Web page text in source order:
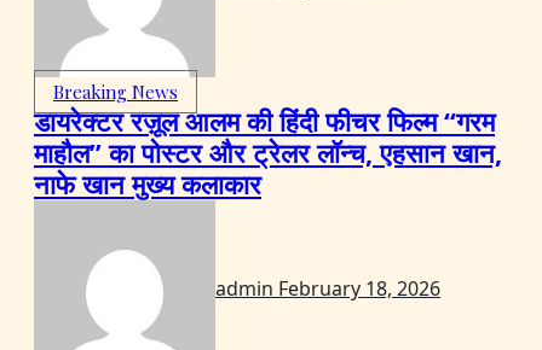
Breaking News
डायरेक्टर रज़ूल आलम की हिंदी फीचर फिल्म “गरम
माहौल” का पोस्टर और ट्रेलर लॉन्च, एहसान खान,
नाफे खान मुख्य कलाकार
admin February 18, 2026